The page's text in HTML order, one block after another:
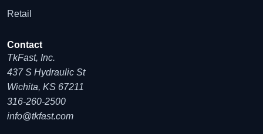
Retail
Contact
TkFast, Inc.
437 S Hydraulic St
Wichita, KS 67211
316-260-2500
info@tkfast.com